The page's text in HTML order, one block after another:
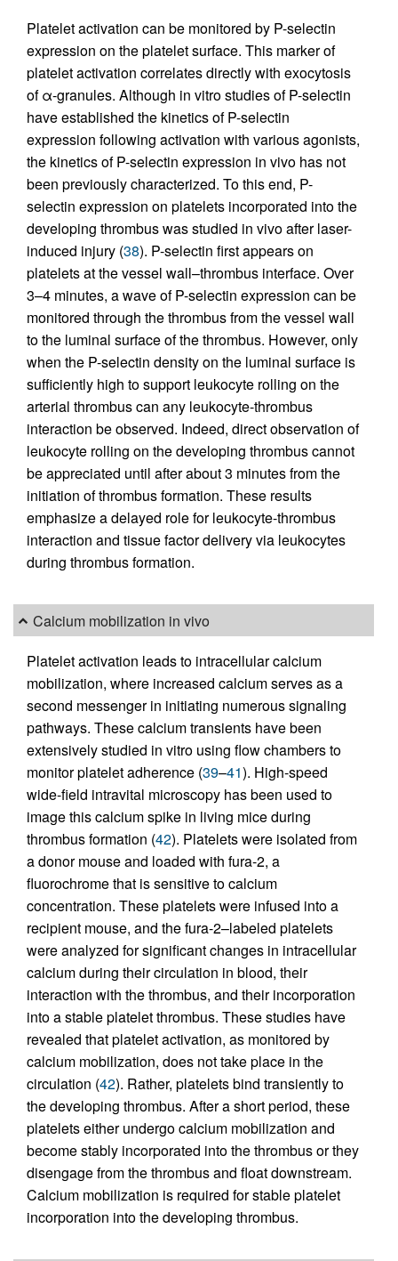
Platelet activation can be monitored by P-selectin
expression on the platelet surface. This marker of
platelet activation correlates directly with exocytosis
of α-granules. Although in vitro studies of P-selectin
have established the kinetics of P-selectin
expression following activation with various agonists,
the kinetics of P-selectin expression in vivo has not
been previously characterized. To this end, P-
selectin expression on platelets incorporated into the
developing thrombus was studied in vivo after laser-
induced injury (38). P-selectin first appears on
platelets at the vessel wall–thrombus interface. Over
3–4 minutes, a wave of P-selectin expression can be
monitored through the thrombus from the vessel wall
to the luminal surface of the thrombus. However, only
when the P-selectin density on the luminal surface is
sufficiently high to support leukocyte rolling on the
arterial thrombus can any leukocyte-thrombus
interaction be observed. Indeed, direct observation of
leukocyte rolling on the developing thrombus cannot
be appreciated until after about 3 minutes from the
initiation of thrombus formation. These results
emphasize a delayed role for leukocyte-thrombus
interaction and tissue factor delivery via leukocytes
during thrombus formation.
Calcium mobilization in vivo
Platelet activation leads to intracellular calcium
mobilization, where increased calcium serves as a
second messenger in initiating numerous signaling
pathways. These calcium transients have been
extensively studied in vitro using flow chambers to
monitor platelet adherence (39–41). High-speed
wide-field intravital microscopy has been used to
image this calcium spike in living mice during
thrombus formation (42). Platelets were isolated from
a donor mouse and loaded with fura-2, a
fluorochrome that is sensitive to calcium
concentration. These platelets were infused into a
recipient mouse, and the fura-2–labeled platelets
were analyzed for significant changes in intracellular
calcium during their circulation in blood, their
interaction with the thrombus, and their incorporation
into a stable platelet thrombus. These studies have
revealed that platelet activation, as monitored by
calcium mobilization, does not take place in the
circulation (42). Rather, platelets bind transiently to
the developing thrombus. After a short period, these
platelets either undergo calcium mobilization and
become stably incorporated into the thrombus or they
disengage from the thrombus and float downstream.
Calcium mobilization is required for stable platelet
incorporation into the developing thrombus.